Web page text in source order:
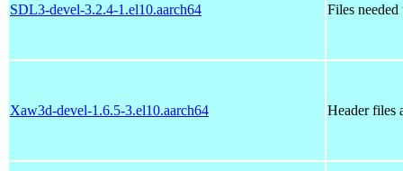
SDL3-devel-3.2.4-1.el10.aarch64 Files
Xaw3d-devel-1.6.5-3.el10.aarch64 Header files